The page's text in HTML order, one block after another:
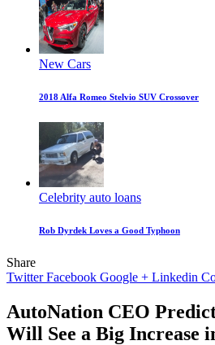
New Cars
2018 Alfa Romeo Stelvio SUV Crossover
Celebrity auto loans
Rob Dyrdek Loves a Good Typhoon
Share
Twitter Facebook Google + Linkedin
AutoNation CEO
Will See a Big Increase